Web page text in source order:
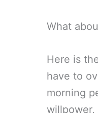
What
Here is
have to
morning